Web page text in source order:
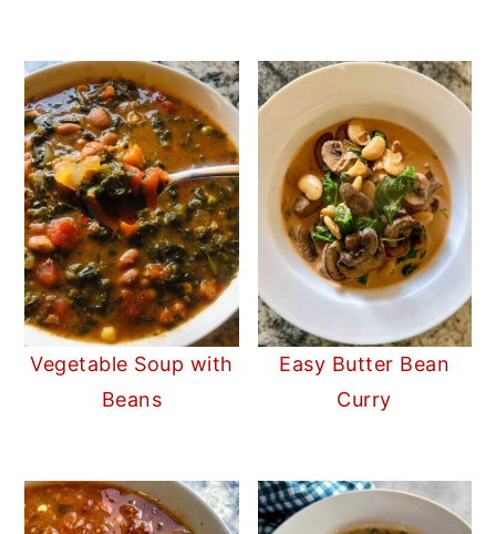
Vegetable Soup with
Beans
Easy Butter Bean
Curry